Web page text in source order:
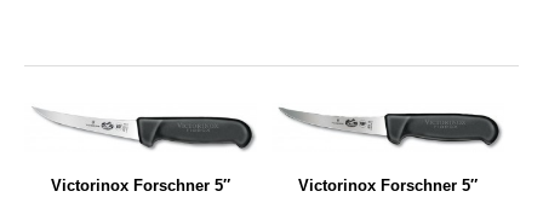
Victorinox Forschner 5″
Victorinox Forschner 5″